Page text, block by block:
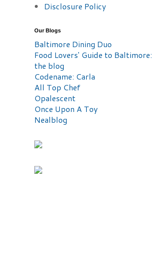
Disclosure Policy
Our Blogs
Baltimore Dining Duo
Food Lovers' Guide to Baltimore:
the blog
Codename: Carla
All Top Chef
Opalescent
Once Upon A Toy
Nealblog